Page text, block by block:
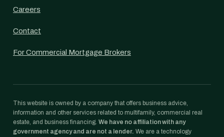
Careers
Contact
For Commercial Mortgage Brokers
This website is owned by a company that offers business advice,
information and other services related to multifamily, commercial real
estate, and business financing. We have no affiliation with any
government agency and are not a lender. We are a technology